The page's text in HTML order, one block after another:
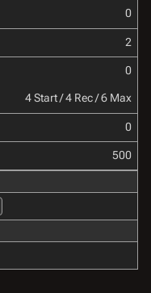
0
2
0
4 Start / 4 Rec / 6 Max
0
500